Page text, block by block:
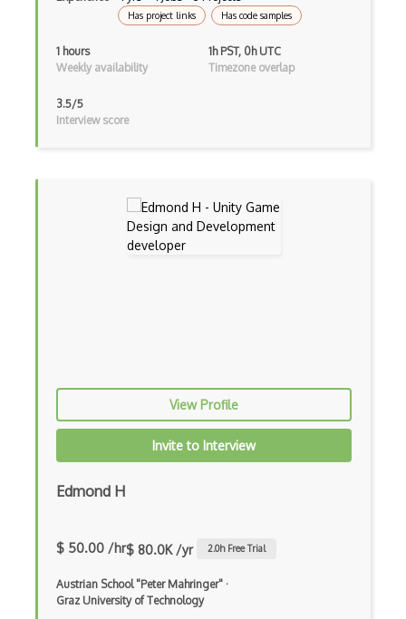
Has project links Has code samples
1 hours
Weekly availability
1h PST, 0h UTC
Timezone overlap
3.5/5
Interview score
View Profile
Invite to Interview
Edmond H
$ 50.00 /hr$ 80.0K /yr 2.0h Free Trial
Austrian School "Peter Mahringer" ·
Graz University of Technology